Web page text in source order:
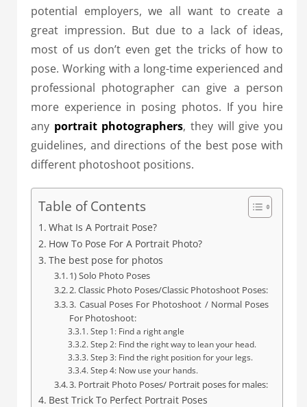
potential employers, we all want to create a
great impression. But due to a lack of ideas,
most of us don’t even get the tricks of how to
pose. Working with a long-time experienced and
professional photographer can give a person
more experience in posing photos. If you hire
any portrait photographers, they will give you
guidelines, and directions of the best pose with
different photoshoot positions.
Table of Contents
What Is A Portrait Pose?
How To Pose For A Portrait Photo?
The best pose for photos
1) Solo Photo Poses
2. Classic Photo Poses/Classic Photoshoot Poses:
3. Casual Poses For Photoshoot / Normal Poses
For Photoshoot:
Step 1: Find a right angle
Step 2: Find the right way to lean your head.
Step 3: Find the right position for your legs.
Step 4: Now use your hands.
3. Portrait Photo Poses/ Portrait poses for males:
Best Trick To Perfect Portrait Poses